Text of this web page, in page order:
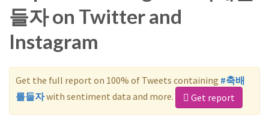
들자 on Twitter and
Instagram
Get the full report on 100% of Tweets containing #축배
를들자with sentiment data and more. Get report